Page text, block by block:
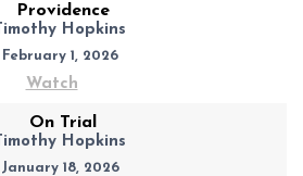
Providence
Timothy Hopkins
February 1, 2026
Watch
On Trial
Timothy Hopkins
January 18, 2026